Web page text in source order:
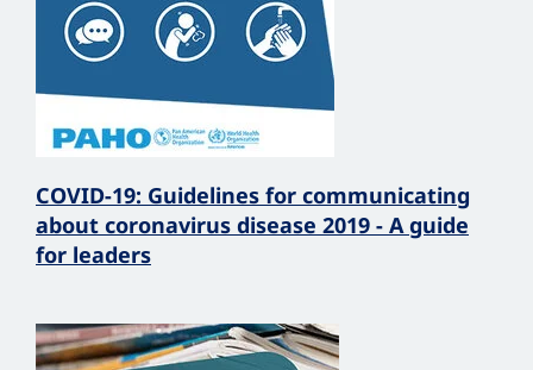
COVID-19: Guidelines for communicating
about coronavirus disease 2019 - A guide
for leaders